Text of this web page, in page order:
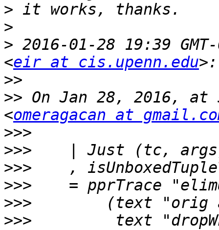
>
>
> 2016-01-28 19:39
<eir at cis.upenn.edu
>>
>> On Jan 28, 2016, at
<omeragacan at
>>>
>>>
>>>
>>>
>>>
>>>
text